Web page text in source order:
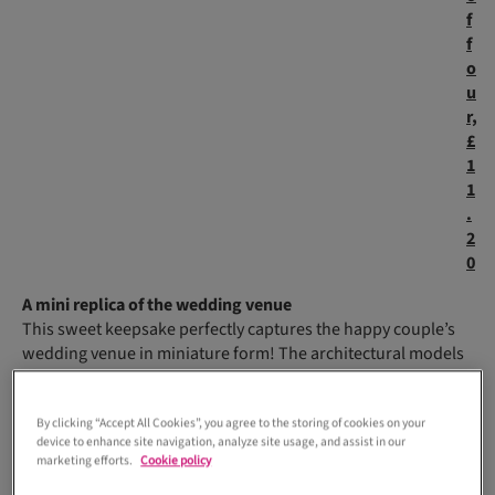
f
f
o
u
r,
£
1
1
.
2
0
A mini replica of the wedding venue
This sweet keepsake perfectly captures the happy couple’s
wedding venue in miniature form! The architectural models
created byVennureplicate every intricate detail.
By clicking “Accept All Cookies”, you agree to the storing of cookies on your
device to enhance site navigation, analyze site usage, and assist in our
marketing efforts. Cookie policy